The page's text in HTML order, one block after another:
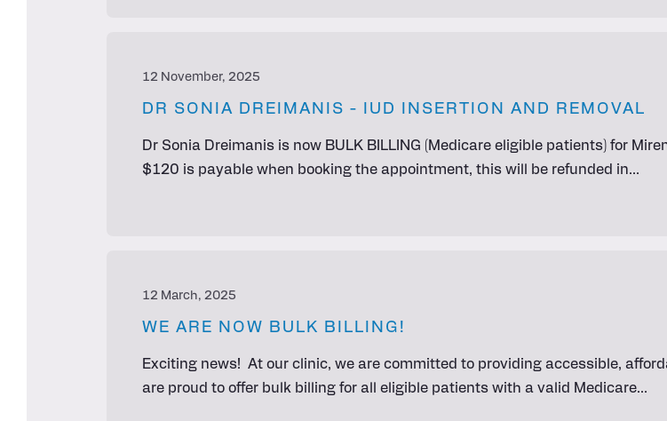
12 November, 2025
DR SONIA DREIMANIS - IUD INSERTION AND REMOVAL
Dr Sonia Dreimanis is now BULK BILLING (Medicare eligible patients) for
$120 is payable when booking the appointment, this will be refunded in…
12 March, 2025
WE ARE NOW BULK BILLING!
Exciting news! At our clinic, we are committed to providing accessible,
are proud to offer bulk billing for all eligible patients with a valid Medicare…